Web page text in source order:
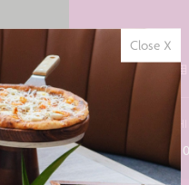
CHECK IN
ADULTS
1 0
Close X